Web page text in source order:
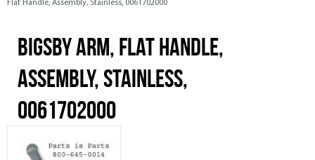
Flat Handle, Assembly, Stainless, 0061702000
Bigsby Arm, Flat Handle,
Assembly, Stainless,
0061702000